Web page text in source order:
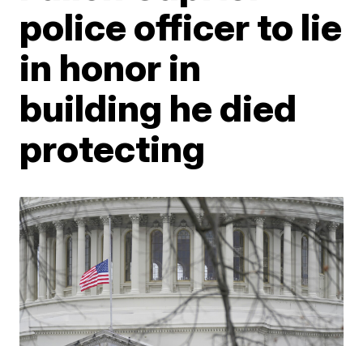
police officer to lie
in honor in
building he died
protecting